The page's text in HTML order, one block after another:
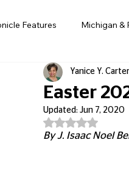
Features Michigan &
Politics & Civic Affairs
Obituary & Memorials
Easter
Yanice Y. Carter
Updated: Jun 7, 2020
Rated NaN out
By J. Isaac Noel